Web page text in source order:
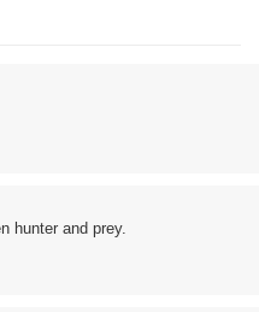
hunter and prey.